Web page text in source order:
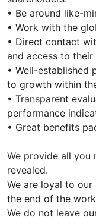
• Be around like-
• Work with the
• Direct contact
and access to
• Well-established
to growth within
• Transparent
performance
• Great benefits
We provide all
revealed.
We are loyal to
the end of the
We do not leave